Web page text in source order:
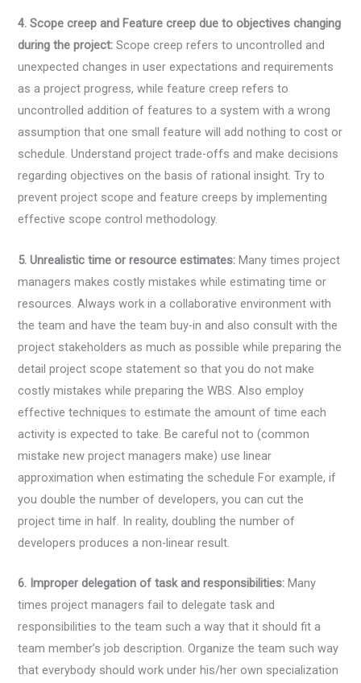
4. Scope creep and Feature creep due to objectives changing
during the project: Scope creep refers to uncontrolled and
unexpected changes in user expectations and requirements
as a project progress, while feature creep refers to
uncontrolled addition of features to a system with a wrong
assumption that one small feature will add nothing to cost or
schedule. Understand project trade-offs and make decisions
regarding objectives on the basis of rational insight. Try to
prevent project scope and feature creeps by implementing
effective scope control methodology.
5. Unrealistic time or resource estimates: Many times project
managers makes costly mistakes while estimating time or
resources. Always work in a collaborative environment with
the team and have the team buy-in and also consult with the
project stakeholders as much as possible while preparing the
detail project scope statement so that you do not make
costly mistakes while preparing the WBS. Also employ
effective techniques to estimate the amount of time each
activity is expected to take. Be careful not to (common
mistake new project managers make) use linear
approximation when estimating the schedule For example, if
you double the number of developers, you can cut the
project time in half. In reality, doubling the number of
developers produces a non-linear result.
6. Improper delegation of task and responsibilities: Many
times project managers fail to delegate task and
responsibilities to the team such a way that it should fit a
team member’s job description. Organize the team such way
that everybody should work under his/her own specialization